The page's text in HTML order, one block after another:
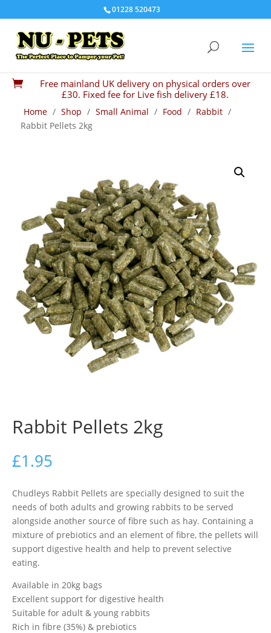
01228 520473

Free mainland UK delivery on physical orders over
£30. Fixed fee for Live fish delivery £18.
Home / Shop / Small Animal / Food / Rabbit /
Rabbit Pellets 2kg
Rabbit Pellets 2kg
£1.95
Chudleys Rabbit Pellets are specially designed to suit the
needs of both adults and growing rabbits to be served
alongside another source of fibre such as hay. Containing a
mixture of prebiotics and an element of fibre, the pellets will
support digestive health and help to prevent selective
eating.
Available in 20kg bags
Excellent support for digestive health
Suitable for adult & young rabbits
Rich in fibre (35%) & prebiotics